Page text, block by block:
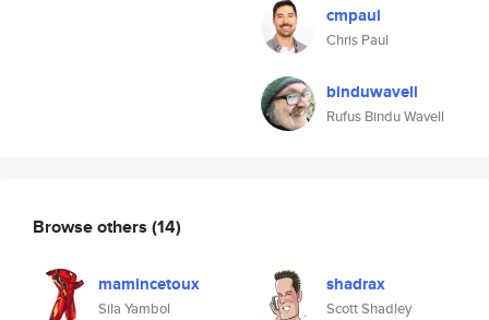
cmpaul
Chris Paul
binduwavell
Rufus Bindu Wavell
Browse others (14)
mamincetoux
Sila Yambol
shadrax
Scott Shadley